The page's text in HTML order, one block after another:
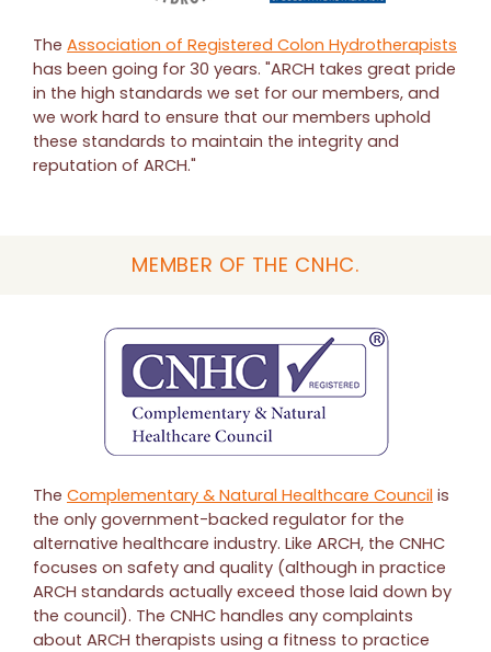
The Association of Registered Colon Hydrotherapists
has been going for 30 years. "ARCH takes great pride
in the high standards we set for our members, and
we work hard to ensure that our members uphold
these standards to maintain the integrity and
reputation of ARCH."
MEMBER OF THE CNHC.
The Complementary & Natural Healthcare Council is
the only government-backed regulator for the
alternative healthcare industry. Like ARCH, the CNHC
focuses on safety and quality (although in practice
ARCH standards actually exceed those laid down by
the council). The CNHC handles any complaints
about ARCH therapists using a fitness to practice